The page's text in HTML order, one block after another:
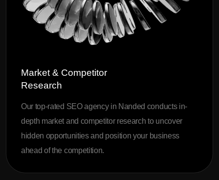
Market & Competitor
Research
Our top-rated SEO agency in Nanded conducts in-
depth market and competitor research to uncover
hidden opportunities and position your business
ahead of the competition.